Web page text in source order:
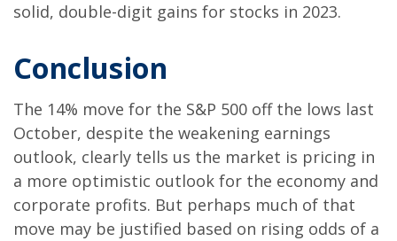
solid, double-digit gains for stocks in 2023.
Conclusion
The 14% move for the S&P 500 off the lows last
October, despite the weakening earnings
outlook, clearly tells us the market is pricing in
a more optimistic outlook for the economy and
corporate profits. But perhaps much of that
move may be justified based on rising odds of a